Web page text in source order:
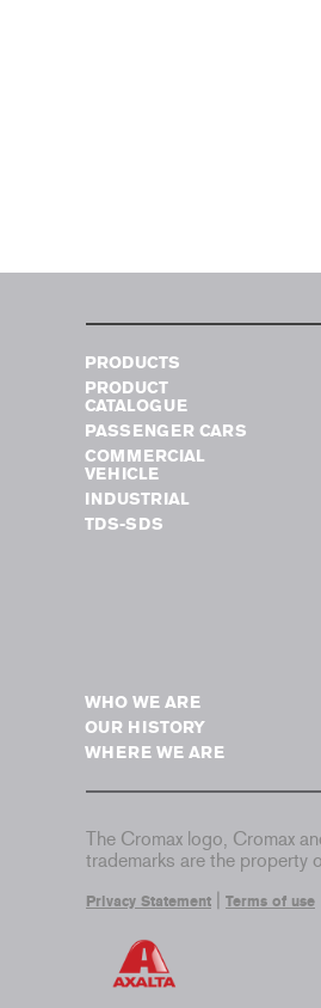
PRODUCTS
PRODUCT
CATALOGUE
PASSENGER CARS
COMMERCIAL
VEHICLE
INDUSTRIAL
TDS-SDS
WHO WE ARE
OUR HISTORY
WHERE WE ARE
The Cromax logo, Cromax
trademarks are the property
Privacy Statement Terms of use